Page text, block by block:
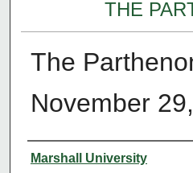
THE
The
November
Authors
Marshall University